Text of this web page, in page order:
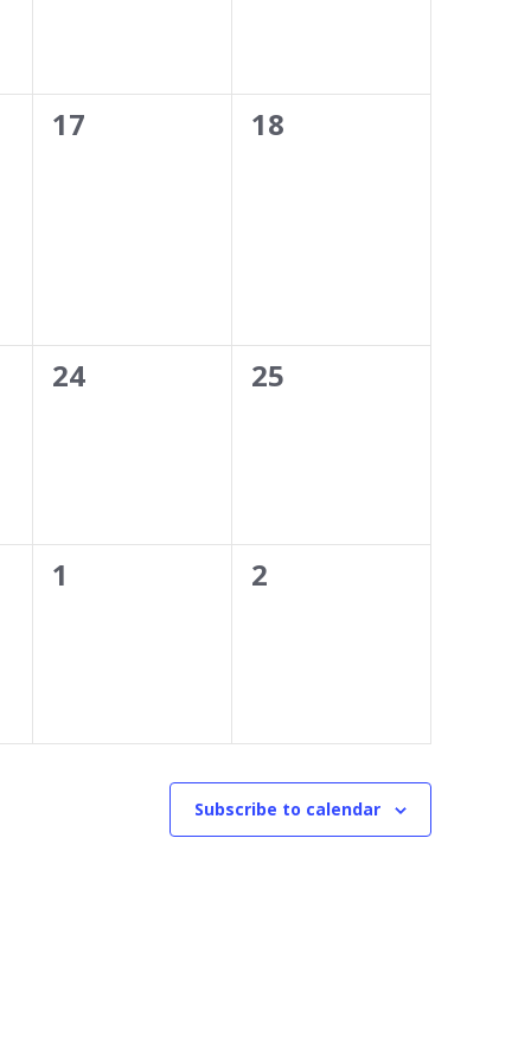
0
17
0
18
0
24
0
25
0
1
0
2
Subscribe to calendar